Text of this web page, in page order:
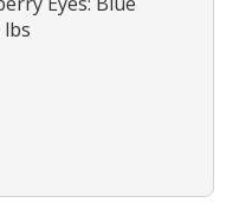
lbs